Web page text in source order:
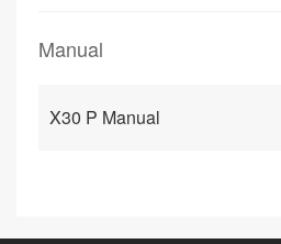
Manual
X30 P Manual